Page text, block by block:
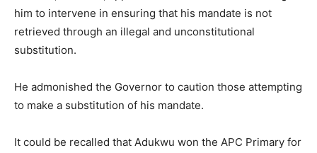
him to intervene in ensuring that his mandate is not
retrieved through an illegal and unconstitutional
substitution.
He admonished the Governor to caution those attempting
to make a substitution of his mandate.
It could be recalled that Adukwu won the APC Primary for